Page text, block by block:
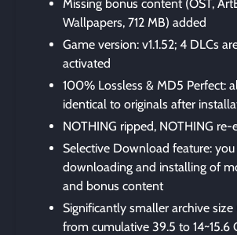
Missing bonus content (OST,
Wallpapers, 712 MB) added
Game version: v1.1.52; 4 DLCs
activated
100% Lossless & MD5 Perfect:
identical to originals after
NOTHING ripped, NOTHING re-
Selective Download feature:
downloading and installing of
and bonus content
Significantly smaller archive size
from cumulative 39.5 to 14~15.6